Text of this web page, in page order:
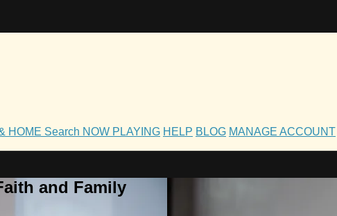
HOME Search NOW PLAYING HELP BLOG MANAGE ACCOUNT
and Family